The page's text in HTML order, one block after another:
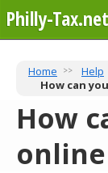
Philly-Tax.net
Home
Help
How can
How